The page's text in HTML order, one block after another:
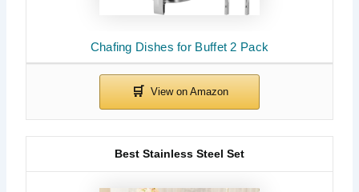
Chafing Dishes for Buffet 2 Pack
Best Stainless Steel Set